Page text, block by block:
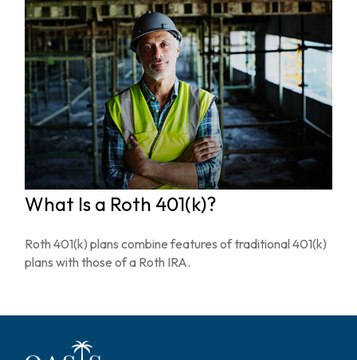
What Is a Roth 401(k)?
Roth 401(k) plans combine features of traditional 401(k)
plans with those of a Roth IRA.